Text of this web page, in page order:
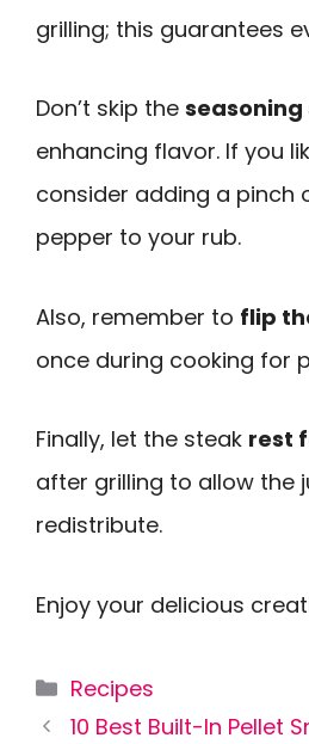
grilling; this guarantees
Don’t skip the seasoning
enhancing flavor. If you
consider adding a pinch
pepper to your rub.
Also, remember to flip
once during cooking for
Finally, let the steak rest
after grilling to allow the
redistribute.
Enjoy your delicious
Categories
Recipes
10 Best Built-In Pellet